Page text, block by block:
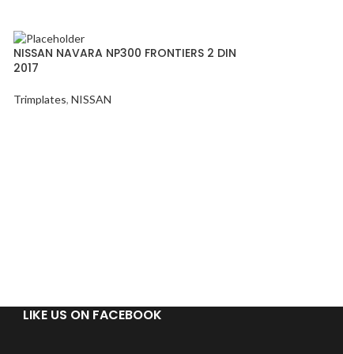
NISSAN NAVARA NP300 FRONTIERS 2 DIN
2017
Trimplates, NISSAN
LIKE US ON FACEBOOK